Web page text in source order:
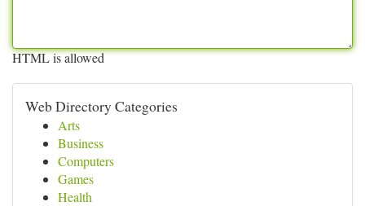
HTML is allowed
Web Directory Categories
Arts
Business
Computers
Games
Health